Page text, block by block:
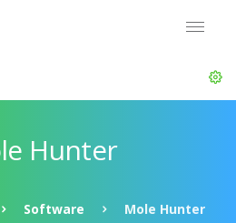
Hunter
Software Mole Hunter